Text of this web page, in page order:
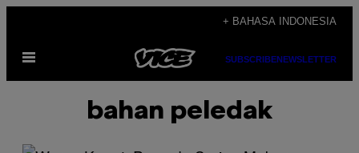
content
+ BAHASA INDONESIA
Open
SUBSCRIBENEWSLETTER
bahan peledak